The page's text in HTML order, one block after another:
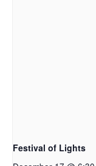
Festival of Lights